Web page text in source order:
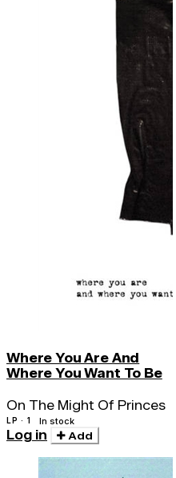
Where You Are And
Where You Want To Be
On The Might Of Princes
LP · 1 In stock
Log in Add